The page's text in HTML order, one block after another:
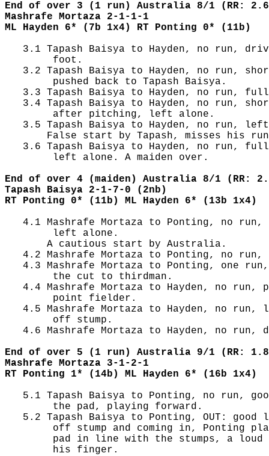
End of over 3 (1 run) Australia 8/1 (RR:
Mashrafe Mortaza 2-1-1-1
ML Hayden 6* (7b 1x4) RT Ponting 0* (11b)
3.1 Tapash Baisya to Hayden, no run,
        foot.
3.2 Tapash Baisya to Hayden, no run,
        pushed back to Tapash Baisya.
3.3 Tapash Baisya to Hayden, no run,
3.4 Tapash Baisya to Hayden, no run,
        after pitching, left alone.
3.5 Tapash Baisya to Hayden, no run,
False start by Tapash, misses his
3.6 Tapash Baisya to Hayden, no run,
        left alone. A maiden over.
End of over 4 (maiden) Australia 8/1 (RR:
Tapash Baisya 2-1-7-0 (2nb)
RT Ponting 0* (11b) ML Hayden 6* (13b 1x4)
4.1 Mashrafe Mortaza to Ponting, no
        left alone.
       A cautious start by Australia.
4.2 Mashrafe Mortaza to Ponting, no run,
4.3 Mashrafe Mortaza to Ponting, one
        the cut to thirdman.
4.4 Mashrafe Mortaza to Hayden, no run,
        point fielder.
4.5 Mashrafe Mortaza to Hayden, no run,
        off stump.
4.6 Mashrafe Mortaza to Hayden, no run,
End of over 5 (1 run) Australia 9/1 (RR:
Mashrafe Mortaza 3-1-2-1
RT Ponting 1* (14b) ML Hayden 6* (16b 1x4)
5.1 Tapash Baisya to Ponting, no run,
        the pad, playing forward.
5.2 Tapash Baisya to Ponting, OUT: good
off stump and coming in, Ponting
pad in line with the stumps, a
        his finger.